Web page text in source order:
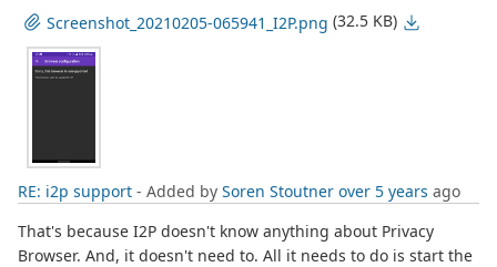
Screenshot_20210205-065941_I2P.png (32.5 KB)
RE: i2p support - Added by Soren Stoutner over 5 years ago
That's because I2P doesn't know anything about Privacy
Browser. And, it doesn't need to. All it needs to do is start the